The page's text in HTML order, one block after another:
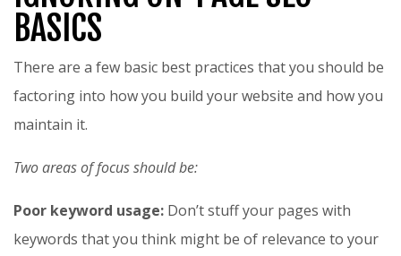
BASICS
There are a few basic best practices that you should be
factoring into how you build your website and how you
maintain it.
Two areas of focus should be:
Poor keyword usage: Don’t stuff your pages with
keywords that you think might be of relevance to your